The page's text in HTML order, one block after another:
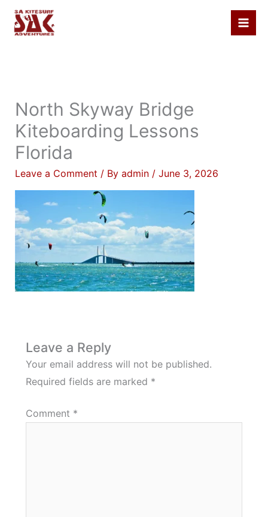
Skip
North Skyway Bridge
Kiteboarding Lessons
Florida
Leave a Comment / By admin / June 3, 2026
Leave a Reply
Your email address will not be published.
Required fields are marked *
Comment *